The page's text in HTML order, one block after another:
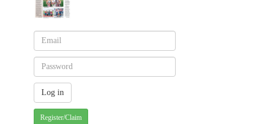
Register/Claim